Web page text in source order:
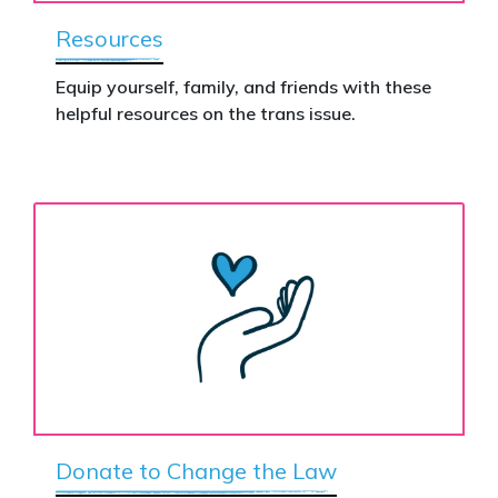
Resources
Equip yourself, family, and friends with these
helpful resources on the trans issue.
Donate to Change the Law